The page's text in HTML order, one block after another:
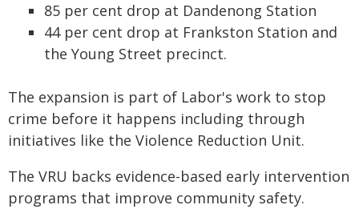
85 per cent drop at Dandenong Station
44 per cent drop at Frankston Station and
the Young Street precinct.
The expansion is part of Labor's work to stop
crime before it happens including through
initiatives like the Violence Reduction Unit.
The VRU backs evidence-based early intervention
programs that improve community safety.